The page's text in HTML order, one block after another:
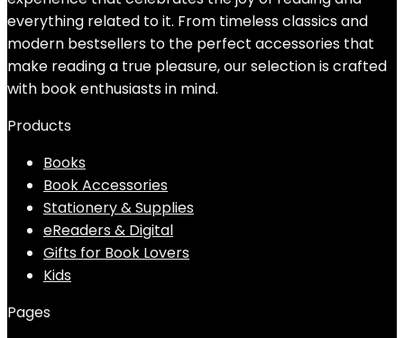
everything related to it. From timeless classics and
modern bestsellers to the perfect accessories that
make reading a true pleasure, our selection is crafted
with book enthusiasts in mind.
Products
Books
Book Accessories
Stationery & Supplies
eReaders & Digital
Gifts for Book Lovers
Kids
Pages